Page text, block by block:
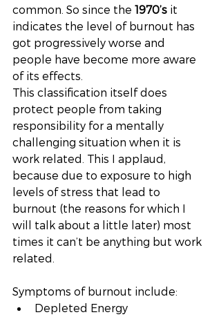
common. So since the 1970’s it
indicates the level of burnout has
got progressively worse and
people have become more aware
of its effects.
This classification itself does
protect people from taking
responsibility for a mentally
challenging situation when it is
work related. This I applaud,
because due to exposure to high
levels of stress that lead to
burnout (the reasons for which I
will talk about a little later) most
times it can’t be anything but work
related.
Symptoms of burnout include:
Depleted Energy